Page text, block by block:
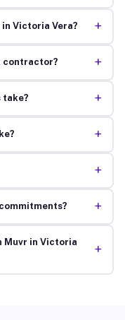
Victoria Vera? +
contractor? +
take? +
+
+
+
Muvr in Victoria
+